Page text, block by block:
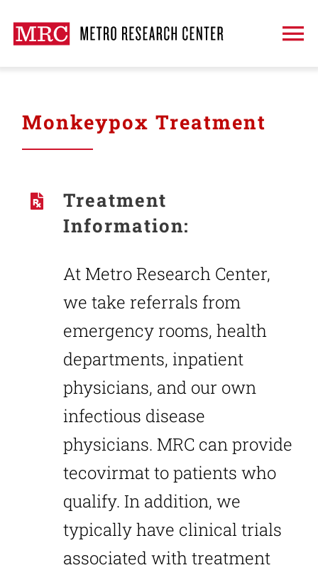
Publications
Request An Appointment
Monkeypox Treatment
Treatment
Information:
At Metro Research Center,
we take referrals from
emergency rooms, health
departments, inpatient
physicians, and our own
infectious disease
physicians. MRC can provide
tecovirmat to patients who
qualify. In addition, we
typically have clinical trials
associated with treatment